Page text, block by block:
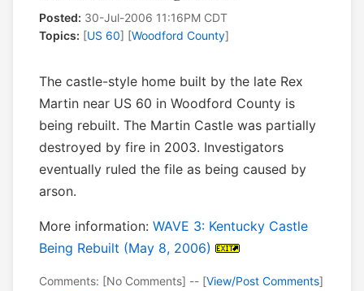
Posted: 30-Jul-2006 11:16PM CDT
Topics: [US 60] [Woodford County]
The castle-style home built by the late Rex
Martin near US 60 in Woodford County is
being rebuilt. The Martin Castle was partially
destroyed by fire in 2003. Investigators
eventually ruled the file as being caused by
arson.
More information: WAVE 3: Kentucky Castle
Being Rebuilt (May 8, 2006)
Comments: [No Comments] -- [View/Post Comments]